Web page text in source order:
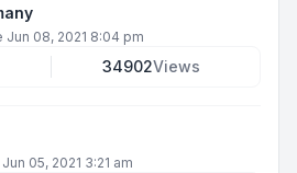
Jun 08, 2021 8:04 pm
34902Views
Jun 05, 2021 3:21 am